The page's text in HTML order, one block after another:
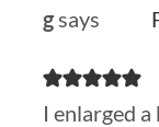
gsays
I enlarged